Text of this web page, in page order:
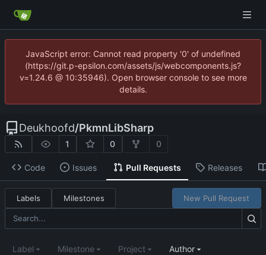
JavaScript error: Cannot read property '0' of undefined
(https://git.p-epsilon.com/assets/js/webcomponents.js?
v=1.24.6 @ 10:35946). Open browser console to see more
details.
Deukhoofd/PkmnLibSharp
1 0 0
Code Issues Pull Requests Releases
Labels Milestones New Pull Request
Label Milestone Project Author